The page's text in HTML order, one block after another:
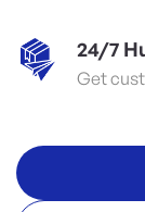
24/7
Get